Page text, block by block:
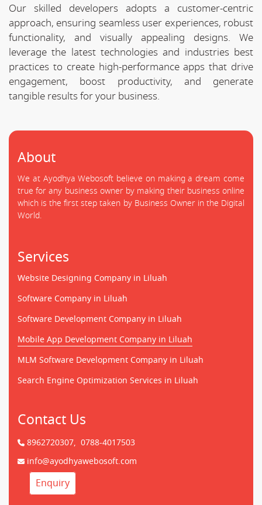
Our skilled developers adopts a customer-centric
approach, ensuring seamless user experiences, robust
functionality, and visually appealing designs. We
leverage the latest technologies and industries best
practices to create high-performance apps that drive
engagement, boost productivity, and generate
tangible results for your business.
About
We at Ayodhya Webosoft believe on making a dream come
true for any business owner by making their business online
which is the first step taken by Business Owner in the Digital
World.
Services
Website Designing Company in Liluah
Software Company in Liluah
Software Development Company in Liluah
Mobile App Development Company in Liluah
MLM Software Development Company in Liluah
Search Engine Optimization Services in Liluah
Contact Us
8962720307, 0788-4017503
info@ayodhyawebosoft.com
Enquiry